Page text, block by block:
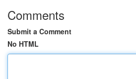
Comments
Submit a Comment
No HTML